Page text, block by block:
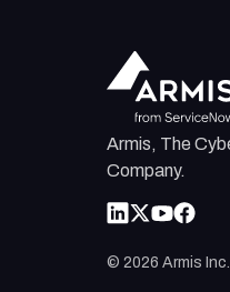
Armis, The
Company.
© 2026 Armis